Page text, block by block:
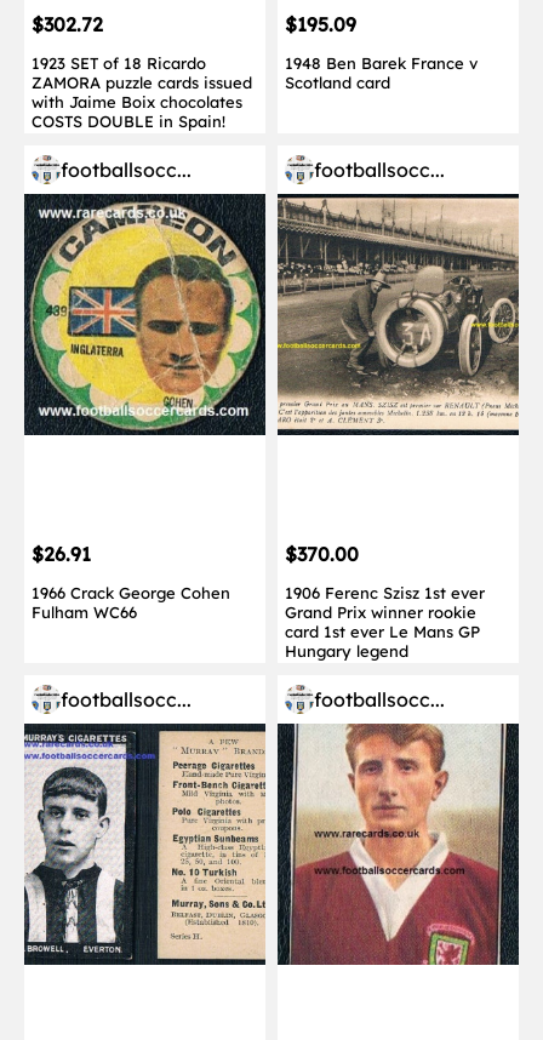
$302.72
1923 SET of 18 Ricardo
ZAMORA puzzle cards issued
with Jaime Boix chocolates
COSTS DOUBLE in Spain!
$195.09
1948 Ben Barek France v
Scotland card
footballsocc...
$26.91
1966 Crack George Cohen
Fulham WC66
footballsocc...
$370.00
1906 Ferenc Szisz 1st ever
Grand Prix winner rookie
card 1st ever Le Mans GP
Hungary legend
footballsocc... footballsocc...